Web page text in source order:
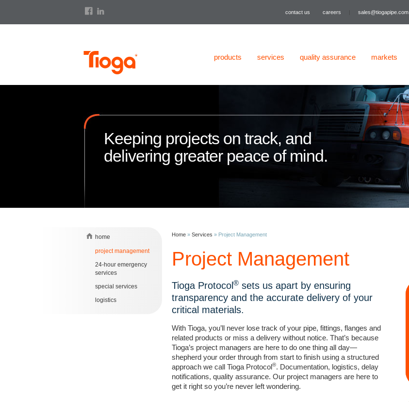
contact us careers sales@tiogapipe.com
markets
quality assurance
services
products
Keeping projects on track, and
delivering greater peace of mind.
home
project management
24-hour emergency
services
special services
logistics
Home » Services » Project Management
Project Management
Tioga Protocol ® sets us apart by ensuring
transparency and the accurate delivery of your
critical materials.
With Tioga, you’ll never lose track of your pipe, fittings, flanges and
related products or miss a delivery without notice. That’s because
Tioga’s project managers are here to do one thing all day—
shepherd your order through from start to finish using a structured
approach we call Tioga Protocol®. Documentation, logistics, delay
notifications, quality assurance. Our project managers are here to
get it right so you’re never left wondering.